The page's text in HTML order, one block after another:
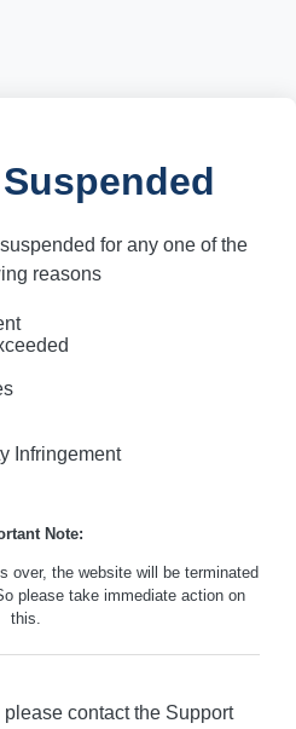
for any one of the
reasons
Infringement
Note:
over, the website will be terminated
please take immediate action on
this.
contact the Support